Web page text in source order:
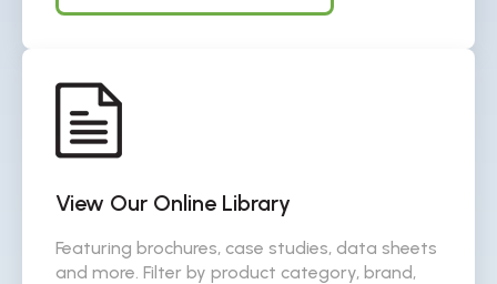
View Our Online Library
Featuring brochures, case studies, data sheets
and more. Filter by product category, brand,